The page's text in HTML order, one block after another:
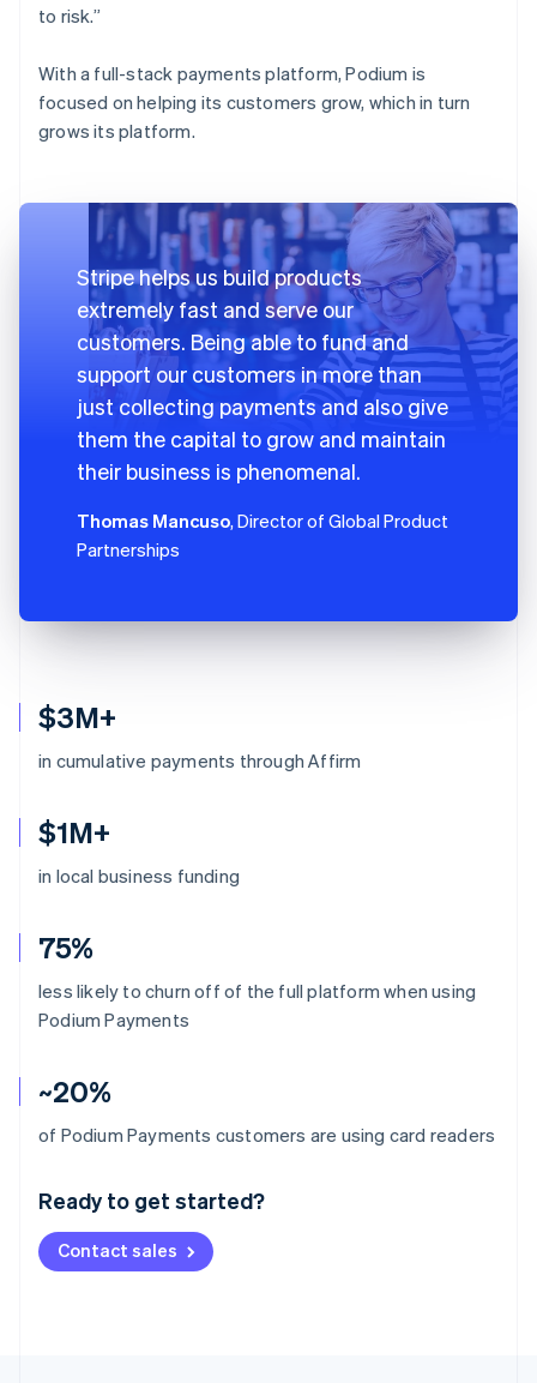
$3M+
in cumulative payments through Affirm
$1M+
in local business funding
75%
less likely to churn off of the full platform when using
Podium Payments
~20%
of Podium Payments customers are using card readers
Ready to get started?
Contact sales
to risk.”
With a full-stack payments platform, Podium is
focused on helping its customers grow, which in turn
grows its platform.
Stripe helps us build products
extremely fast and serve our
customers. Being able to fund and
support our customers in more than
just collecting payments and also give
them the capital to grow and maintain
their business is phenomenal.
Thomas Mancuso, Director of Global Product
Partnerships
Australia
Deutsch English
NederlandsFrançais Deutsch
Brazil